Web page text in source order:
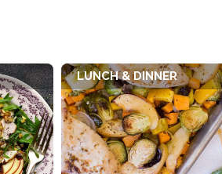
LUNCH & DINNER